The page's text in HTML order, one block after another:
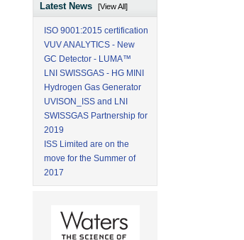
Latest News[View All]
ISO 9001:2015 certification
VUV ANALYTICS - New
GC Detector - LUMA™
LNI SWISSGAS - HG MINI
Hydrogen Gas Generator
UVISON_ISS and LNI
SWISSGAS Partnership for
2019
ISS Limited are on the
move for the Summer of
2017